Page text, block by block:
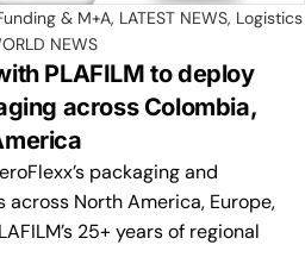
& M+A, LATEST NEWS, Logistics
NEWS
PLAFILM to deploy
across Colombia,
packaging and
North America, Europe,
25+ years of regional